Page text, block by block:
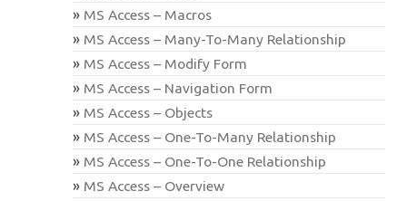
MS Access – Macros
MS Access – Many-To-Many Relationship
MS Access – Modify Form
MS Access – Navigation Form
MS Access – Objects
MS Access – One-To-Many Relationship
MS Access – One-To-One Relationship
MS Access – Overview